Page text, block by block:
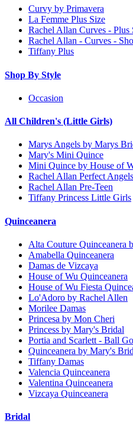
Curvy by Primavera
La Femme Plus Size
Rachel Allan Curves - Plus
Rachel Allan - Curves -
Tiffany Plus
Shop By Style
Occasion
All Children's (Little Girls)
Marys Angels by Marys
Mary's Mini Quince
Mini Quince by House of
Rachel Allan Perfect Angels
Rachel Allan Pre-Teen
Tiffany Princess Little Girls
Quinceanera
Alta Couture Quinceanera
Amabella Quinceanera
Damas de Vizcaya
House of Wu Quinceanera
House of Wu Fiesta
Lo'Adoro by Rachel Allen
Morilee Damas
Princesa by Mon Cheri
Princess by Mary's Bridal
Portia and Scarlett - Ball
Quinceanera by Mary's
Tiffany Damas
Valencia Quinceanera
Valentina Quinceanera
Vizcaya Quinceanera
Bridal